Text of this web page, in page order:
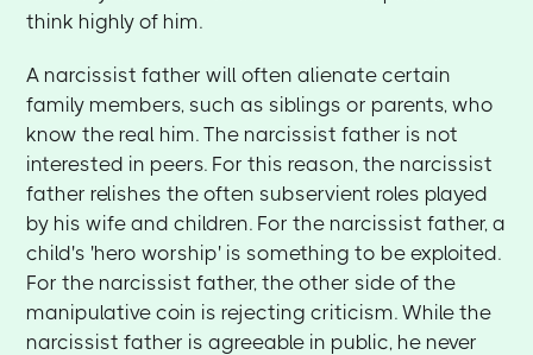
think highly of him.
A narcissist father will often alienate certain
family members, such as siblings or parents, who
know the real him. The narcissist father is not
interested in peers. For this reason, the narcissist
father relishes the often subservient roles played
by his wife and children. For the narcissist father, a
child's 'hero worship' is something to be exploited.
For the narcissist father, the other side of the
manipulative coin is rejecting criticism. While the
narcissist father is agreeable in public, he never